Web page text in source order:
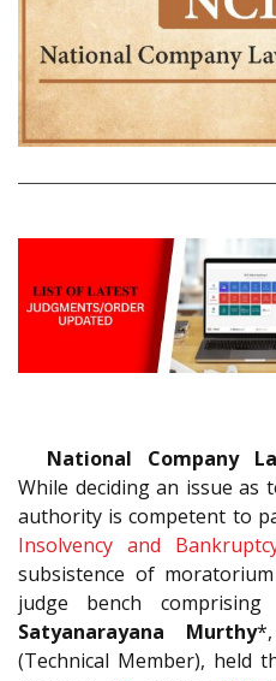
National Company
While deciding an issue as
authority is competent to
Insolvency and
subsistence of
judge bench
Satyanarayana Murthy
(Technical Member), held